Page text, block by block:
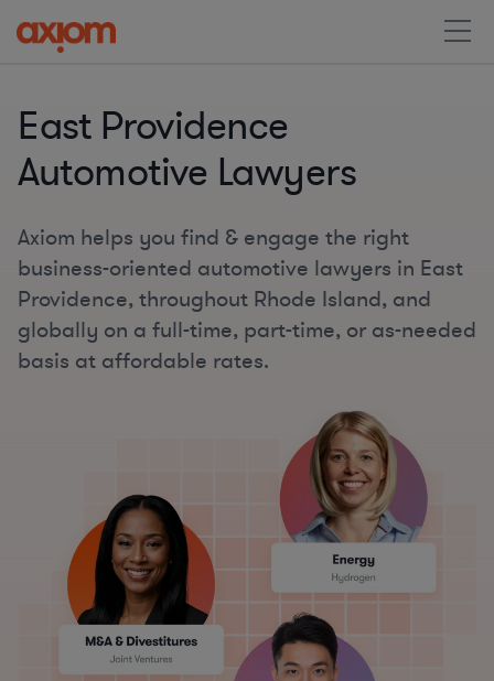
East Providence
Automotive Lawyers
Axiom helps you find & engage the right
business-oriented automotive lawyers in East
Providence, throughout Rhode Island, and
globally on a full-time, part-time, or as-needed
basis at affordable rates.